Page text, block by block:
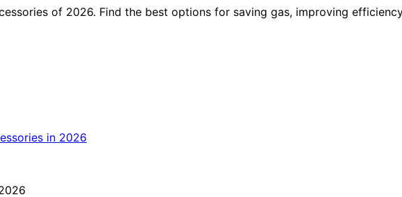
of 2026. Find the best options for saving gas, improving